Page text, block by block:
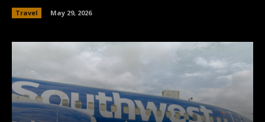
Travel May 29, 2026